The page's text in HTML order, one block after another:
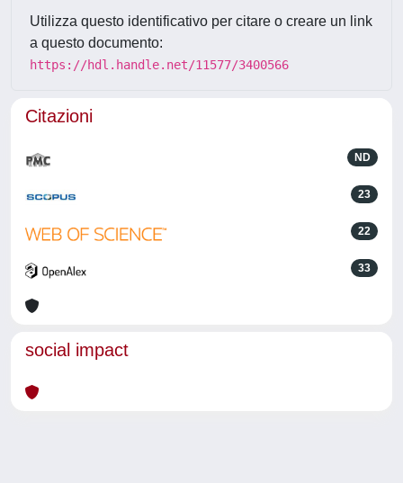
Utilizza questo identificativo per citare o creare un link
a questo documento:
https://hdl.handle.net/11577/3400566
Citazioni
ND
23
22
33
social impact